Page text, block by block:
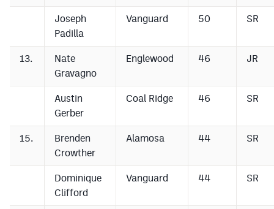
Joseph
Padilla
Vanguard 50 SR
13.
Nate
Gravagno
Englewood 46 JR
Austin
Gerber
Coal Ridge 46 SR
15.
Brenden
Crowther
Alamosa 44 SR
Dominique
Clifford
Vanguard 44 SR